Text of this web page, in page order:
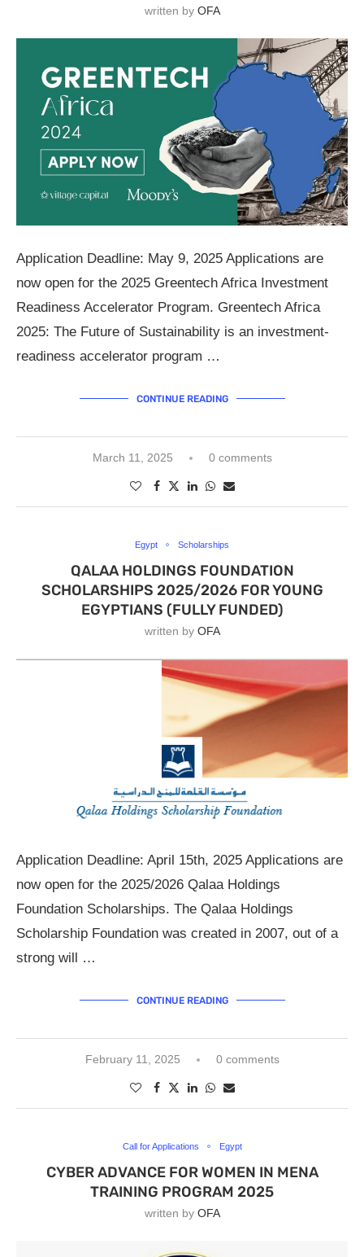
written by OFA
Application Deadline: May 9, 2025 Applications are
now open for the 2025 Greentech Africa Investment
Readiness Accelerator Program. Greentech Africa
2025: The Future of Sustainability is an investment-
readiness accelerator program …
CONTINUE READING
March 11, 2025 0 comments
Egypt Scholarships
QALAA HOLDINGS FOUNDATION
SCHOLARSHIPS 2025/2026 FOR YOUNG
EGYPTIANS (FULLY FUNDED)
written by OFA
Application Deadline: April 15th, 2025 Applications are
now open for the 2025/2026 Qalaa Holdings
Foundation Scholarships. The Qalaa Holdings
Scholarship Foundation was created in 2007, out of a
strong will …
CONTINUE READING
February 11, 2025 0 comments
Call for Applications Egypt
CYBER ADVANCE FOR WOMEN IN MENA
TRAINING PROGRAM 2025
written by OFA